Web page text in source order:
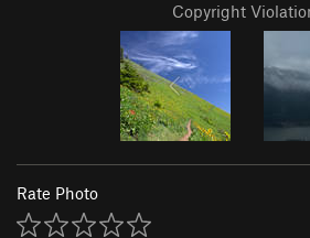
Copyright
Rate Photo